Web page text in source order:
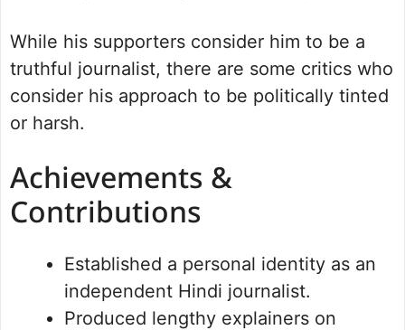
While his supporters consider him to be a
truthful journalist, there are some critics who
consider his approach to be politically tinted
or harsh.
Achievements &
Contributions
Established a personal identity as an
independent Hindi journalist.
Produced lengthy explainers on